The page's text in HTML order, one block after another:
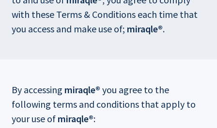
with these Terms & Conditions each time that
you access and make use of; miraqle®.
By accessing miraqle® you agree to the
following terms and conditions that apply to
your use of miraqle®: